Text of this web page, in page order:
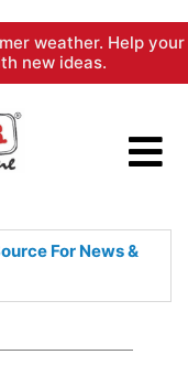
weather. Help your
new ideas.
For News &